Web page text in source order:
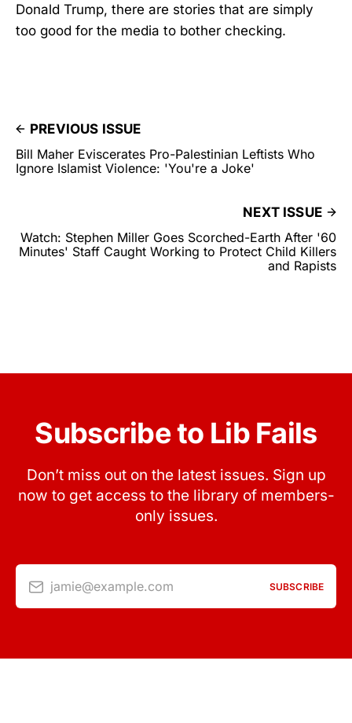
Donald Trump, there are stories that are simply
too good for the media to bother checking.
PREVIOUS ISSUE
Bill Maher Eviscerates Pro-Palestinian Leftists Who
Ignore Islamist Violence: 'You're a Joke'
NEXT ISSUE
Watch: Stephen Miller Goes Scorched-Earth After '60
Minutes' Staff Caught Working to Protect Child Killers
and Rapists
Subscribe to Lib Fails
Don’t miss out on the latest issues. Sign up
now to get access to the library of members-
only issues.
jamie@example.com SUBSCRIBE